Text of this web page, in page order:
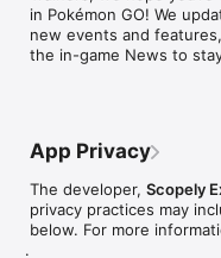
dramatically reduce
in Pokémon GO! We
new events and
the in-game News to
App Privacy
The developer, Scopely
privacy practices may
below. For more
.